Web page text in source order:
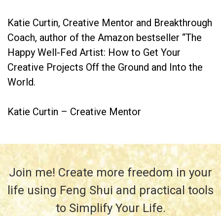
Katie Curtin, Creative Mentor and Breakthrough
Coach, author of the Amazon bestseller “The
Happy Well-Fed Artist: How to Get Your
Creative Projects Off the Ground and Into the
World.
Katie Curtin – Creative Mentor
Join me! Create more freedom in your
life using Feng Shui and practical tools
to Simplify Your Life.